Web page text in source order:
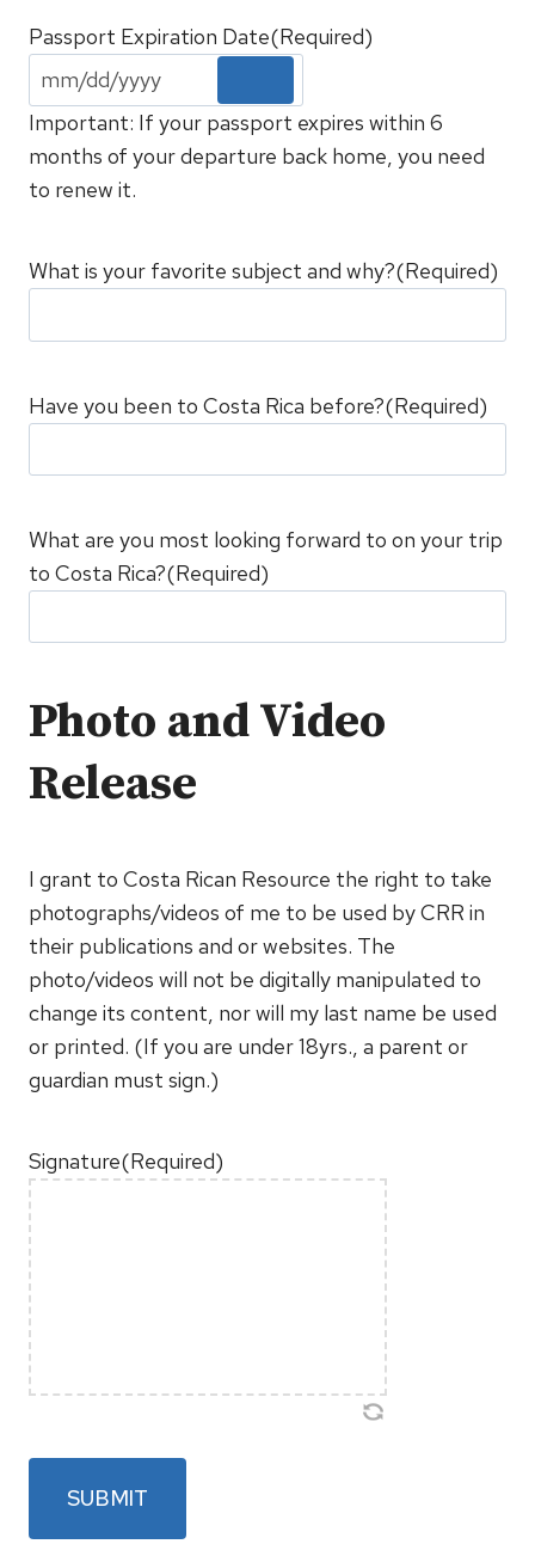
Passport Expiration Date(Required)
Important: If your passport expires within 6
months of your departure back home, you need
to renew it.
What is your favorite subject and why?(Required)
Have you been to Costa Rica before?(Required)
What are you most looking forward to on your trip
to Costa Rica?(Required)
Photo and Video
Release
I grant to Costa Rican Resource the right to take
photographs/videos of me to be used by CRR in
their publications and or websites. The
photo/videos will not be digitally manipulated to
change its content, nor will my last name be used
or printed. (If you are under 18yrs., a parent or
guardian must sign.)
Signature(Required)
SUBMIT